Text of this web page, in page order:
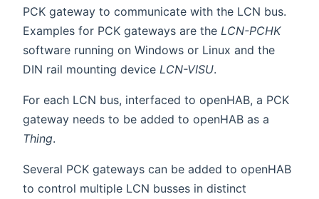
PCK gateway to communicate with the LCN bus.
Examples for PCK gateways are the LCN-PCHK
software running on Windows or Linux and the
DIN rail mounting device LCN-VISU.
For each LCN bus, interfaced to openHAB, a PCK
gateway needs to be added to openHAB as a
Thing.
Several PCK gateways can be added to openHAB
to control multiple LCN busses in distinct